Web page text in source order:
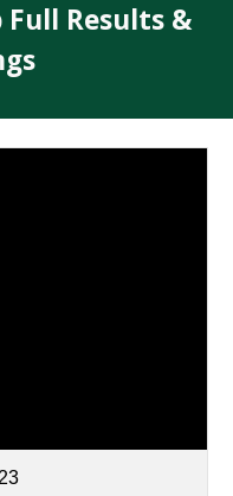
Results &